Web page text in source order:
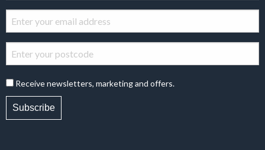
Receive newsletters, marketing and offers.
Subscribe